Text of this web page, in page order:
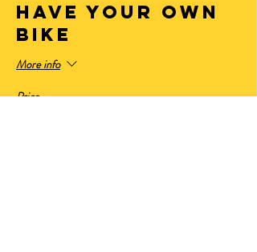
Have Your Own
Bike
More info
Price